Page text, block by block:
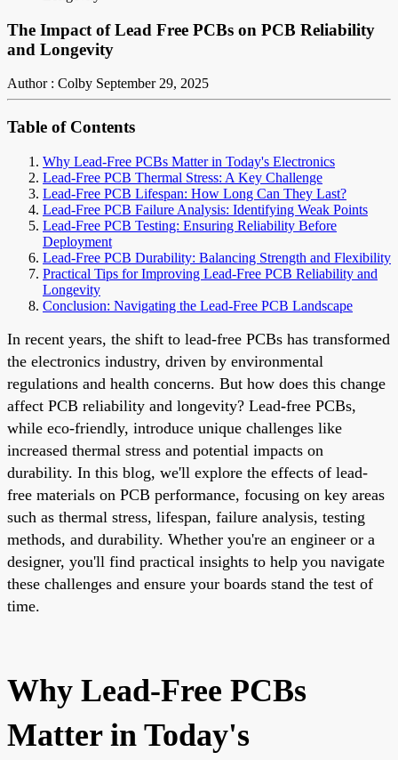
The Impact of Lead Free PCBs on PCB Reliability
and Longevity
Author : Colby September 29, 2025
Table of Contents
Why Lead-Free PCBs Matter in Today's Electronics
Lead-Free PCB Thermal Stress: A Key Challenge
Lead-Free PCB Lifespan: How Long Can They Last?
Lead-Free PCB Failure Analysis: Identifying Weak Points
Lead-Free PCB Testing: Ensuring Reliability Before
Deployment
Lead-Free PCB Durability: Balancing Strength and Flexibility
Practical Tips for Improving Lead-Free PCB Reliability and
Longevity
Conclusion: Navigating the Lead-Free PCB Landscape
In recent years, the shift to lead-free PCBs has transformed
the electronics industry, driven by environmental
regulations and health concerns. But how does this change
affect PCB reliability and longevity? Lead-free PCBs,
while eco-friendly, introduce unique challenges like
increased thermal stress and potential impacts on
durability. In this blog, we'll explore the effects of lead-
free materials on PCB performance, focusing on key areas
such as thermal stress, lifespan, failure analysis, testing
methods, and durability. Whether you're an engineer or a
designer, you'll find practical insights to help you navigate
these challenges and ensure your boards stand the test of
time.
Why Lead-Free PCBs
Matter in Today's